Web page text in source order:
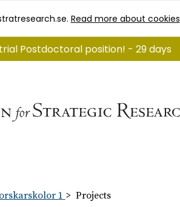
Read more about cookies
Postdoctoral position! - 29 days
1 Projects